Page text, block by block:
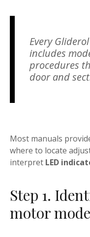
Every
includes
procedures
door and
Most manuals
where to locate
interpret LED
Step 1.
motor